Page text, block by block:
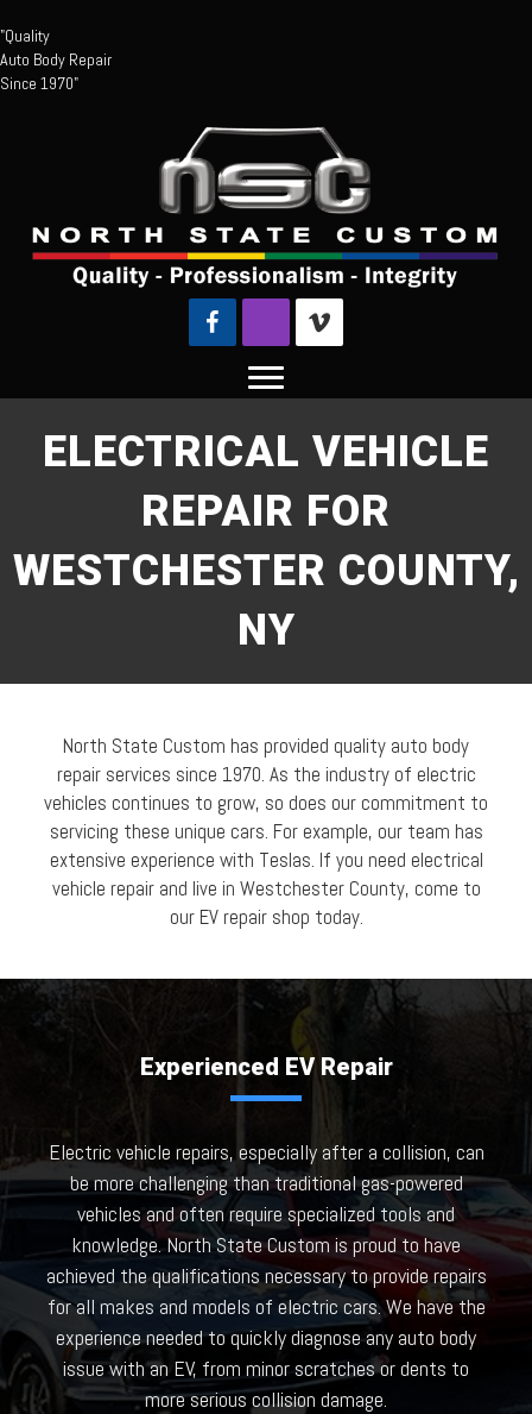
"Quality
Auto Body Repair
Since 1970"
ELECTRICAL VEHICLE
REPAIR FOR
WESTCHESTER COUNTY,
NY
North State Custom has provided quality auto body
repair services since 1970. As the industry of electric
vehicles continues to grow, so does our commitment to
servicing these unique cars. For example, our team has
extensive experience with Teslas. If you need electrical
vehicle repair and live in Westchester County, come to
our EV repair shop today.
Experienced EV Repair
Electric vehicle repairs, especially after a collision, can
be more challenging than traditional gas-powered
vehicles and often require specialized tools and
knowledge. North State Custom is proud to have
achieved the qualifications necessary to provide repairs
for all makes and models of electric cars. We have the
experience needed to quickly diagnose any auto body
issue with an EV, from minor scratches or dents to
more serious collision damage.